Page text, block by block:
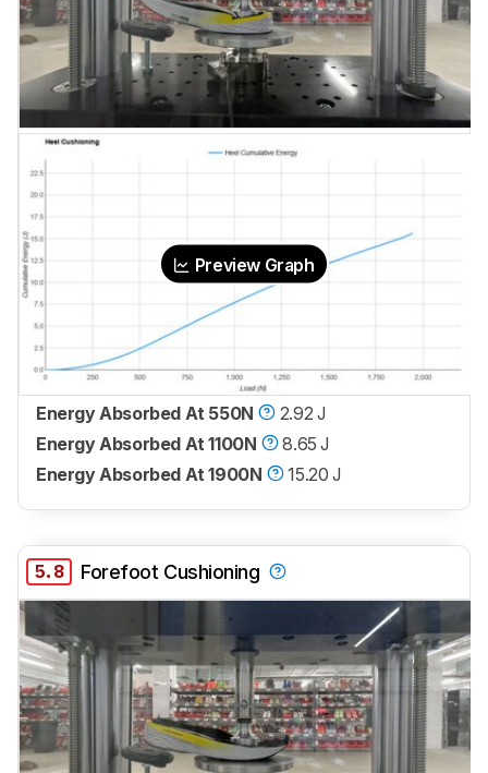
Preview Graph
Energy Absorbed At 550N
2.92 J
Energy Absorbed At 1100N
8.65 J
Energy Absorbed At 1900N
15.20 J
5.8 Forefoot Cushioning